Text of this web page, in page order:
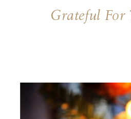
Grateful For